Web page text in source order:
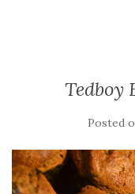
Tedboy
Posted